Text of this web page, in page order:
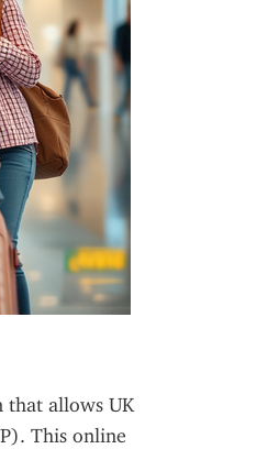
that allows UK
This online